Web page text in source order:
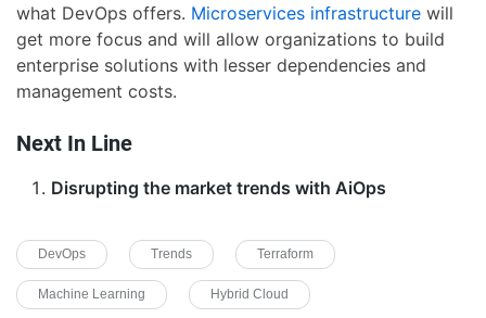
what DevOps offers. Microservices infrastructure will
get more focus and will allow organizations to build
enterprise solutions with lesser dependencies and
management costs.
Next In Line
Disrupting the market trends with AiOps
DevOps Trends Terraform
Machine Learning Hybrid Cloud